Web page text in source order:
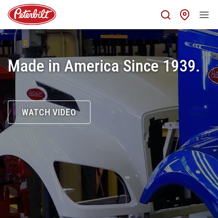
Made in America Since 1939.
WATCH VIDEO